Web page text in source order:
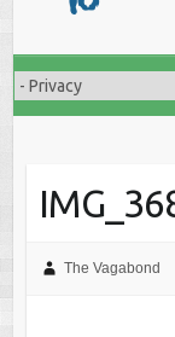
The Vagabond